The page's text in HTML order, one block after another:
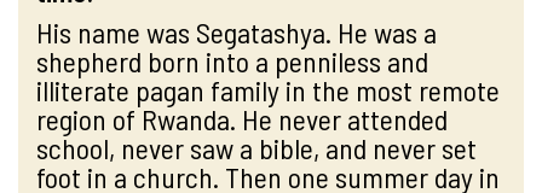
His name was Segatashya. He was a
shepherd born into a penniless and
illiterate pagan family in the most remote
region of Rwanda. He never attended
school, never saw a bible, and never set
foot in a church. Then one summer day in